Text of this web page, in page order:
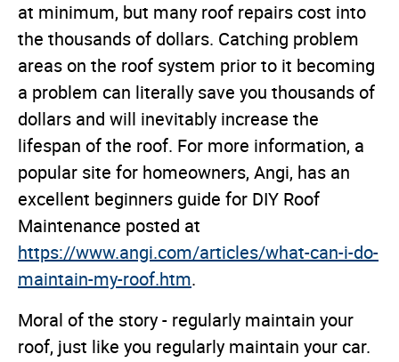
at minimum, but many roof repairs cost into
the thousands of dollars. Catching problem
areas on the roof system prior to it becoming
a problem can literally save you thousands of
dollars and will inevitably increase the
lifespan of the roof. For more information, a
popular site for homeowners, Angi, has an
excellent beginners guide for DIY Roof
Maintenance posted at
https://www.angi.com/articles/what-can-i-do-
maintain-my-roof.htm.
Moral of the story - regularly maintain your
roof, just like you regularly maintain your car.